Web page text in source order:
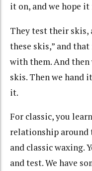
it on, and we hope it
They test their skis,
these skis,” and
with them. And
skis. Then we hand
it.
For classic, you
relationship around
and classic waxing.
and test. We have